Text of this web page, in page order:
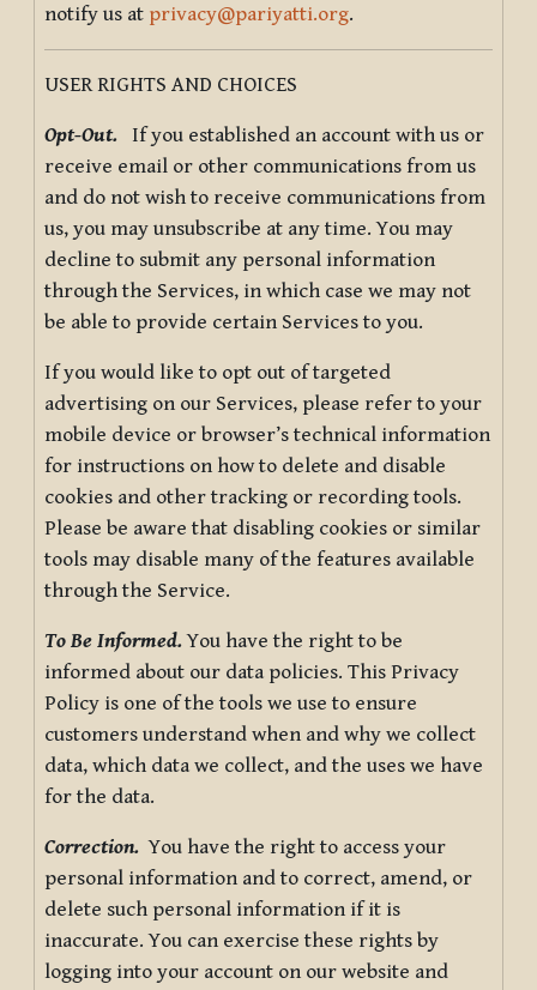
notify us at privacy@pariyatti.org.
USER RIGHTS AND CHOICES
Opt-Out. If you established an account with us or
receive email or other communications from us
and do not wish to receive communications from
us, you may unsubscribe at any time. You may
decline to submit any personal information
through the Services, in which case we may not
be able to provide certain Services to you.
If you would like to opt out of targeted
advertising on our Services, please refer to your
mobile device or browser’s technical information
for instructions on how to delete and disable
cookies and other tracking or recording tools.
Please be aware that disabling cookies or similar
tools may disable many of the features available
through the Service.
To Be Informed.You have the right to be
informed about our data policies. This Privacy
Policy is one of the tools we use to ensure
customers understand when and why we collect
data, which data we collect, and the uses we have
for the data.
Correction. You have the right to access your
personal information and to correct, amend, or
delete such personal information if it is
inaccurate. You can exercise these rights by
logging into your account on our website and